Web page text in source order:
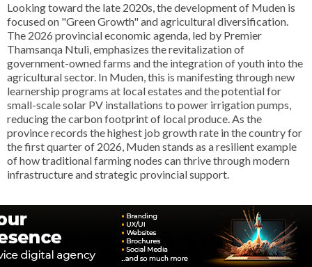
Looking toward the late 2020s, the development of Muden is
focused on "Green Growth" and agricultural diversification.
The 2026 provincial economic agenda, led by Premier
Thamsanqa Ntuli, emphasizes the revitalization of
government-owned farms and the integration of youth into the
agricultural sector. In Muden, this is manifesting through new
learnership programs at local estates and the potential for
small-scale solar PV installations to power irrigation pumps,
reducing the carbon footprint of local produce. As the
province records the highest job growth rate in the country for
the first quarter of 2026, Muden stands as a resilient example
of how traditional farming nodes can thrive through modern
infrastructure and strategic provincial support.